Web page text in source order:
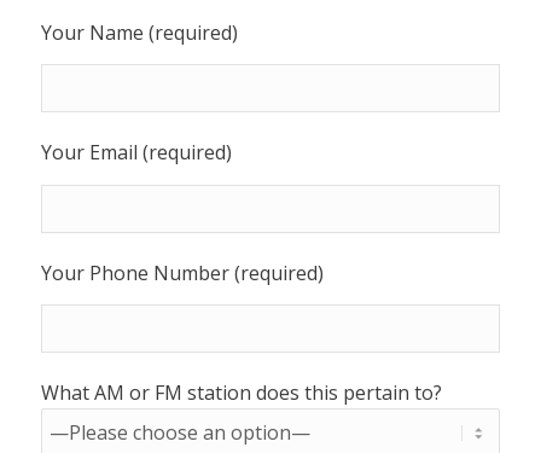
Your Name (required)
Your Email (required)
Your Phone Number (required)
What AM or FM station does this pertain to?